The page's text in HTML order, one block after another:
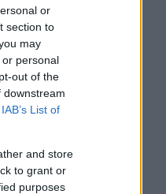
or
section to
may
personal
out of the
downstream
IAB’s List of
and store
to grant or
purposes